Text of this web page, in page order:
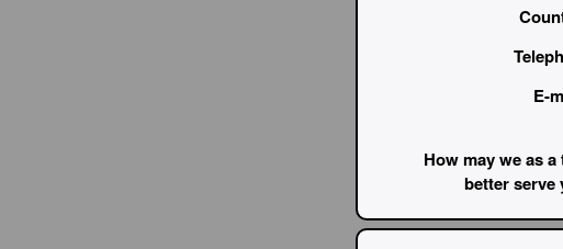
E-
How may we as a
better serve